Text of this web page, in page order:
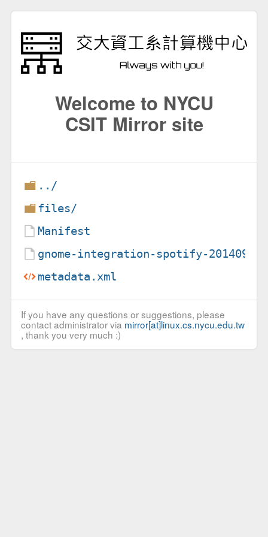
Welcome to NYCU
CSIT Mirror site
../
files/
Manifest
gnome-integration-spotify-
metadata.xml
If you have any questions or suggestions, please
contact administrator via mirror[at]linux.cs.nycu.edu.tw
, thank you very much :)